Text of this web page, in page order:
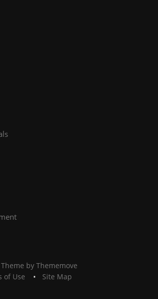
by Thememove
of Use Site Map